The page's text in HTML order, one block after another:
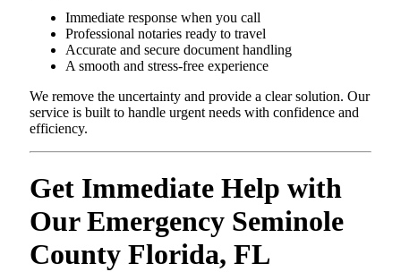
Immediate response when you call
Professional notaries ready to travel
Accurate and secure document handling
A smooth and stress-free experience
We remove the uncertainty and provide a clear solution. Our
service is built to handle urgent needs with confidence and
efficiency.
Get Immediate Help with
Our Emergency Seminole
County Florida, FL